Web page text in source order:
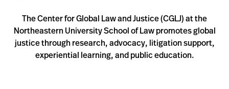
The Center for Global Law and Justice (CGLJ) at the
Northeastern University School of Law promotes global
justice through research, advocacy, litigation support,
experiential learning, and public education.